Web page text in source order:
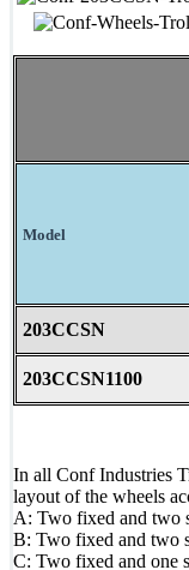
Model
203CCSN
203CCSN1100
In all Conf Industries
layout of the wheels
A: Two fixed and two
B: Two fixed and two
C: Two fixed and one